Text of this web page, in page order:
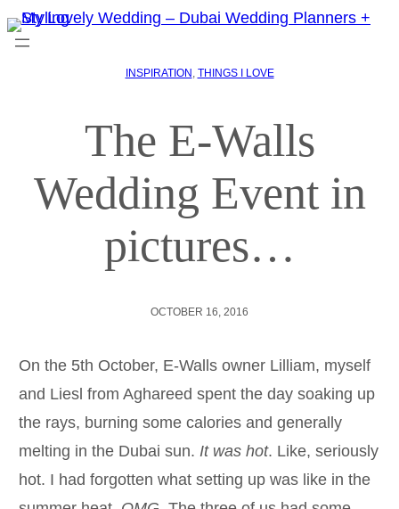
INSPIRATION , THINGS I LOVE
The E-Walls
Wedding Event in
pictures…
OCTOBER 16, 2016
On the 5th October, E-Walls owner Lilliam, myself
and Liesl from Aghareed spent the day soaking up
the rays, burning some calories and generally
melting in the Dubai sun. It was hot. Like, seriously
hot. I had forgotten what setting up was like in the